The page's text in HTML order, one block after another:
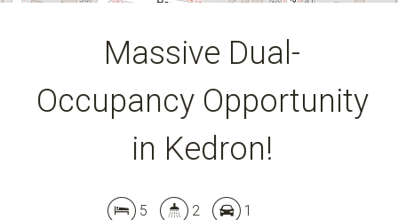
Massive Dual-
Occupancy Opportunity
in Kedron!
5 2 1